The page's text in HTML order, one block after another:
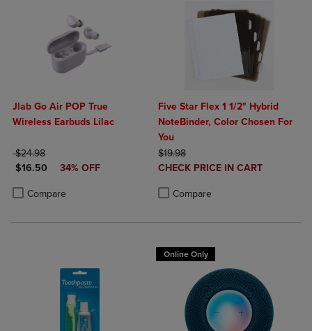
Jlab Go Air POP True
Wireless Earbuds Lilac
ORIGINAL PRICE
$24.98
DISCOUNTED PRICE
$16.50 34% OFF
Compare
Product added, Select 2 to 4 Products to Compare, Items added for
Product removed, Select 2 to 4 Products to Compare, Items added
Five Star Flex 1 1/2" Hybrid
NoteBinder, Color Chosen For
You
ORIGINAL PRICE
$19.98
DISCOUNTED
CHECK PRICE IN CART
Compare
Online Only